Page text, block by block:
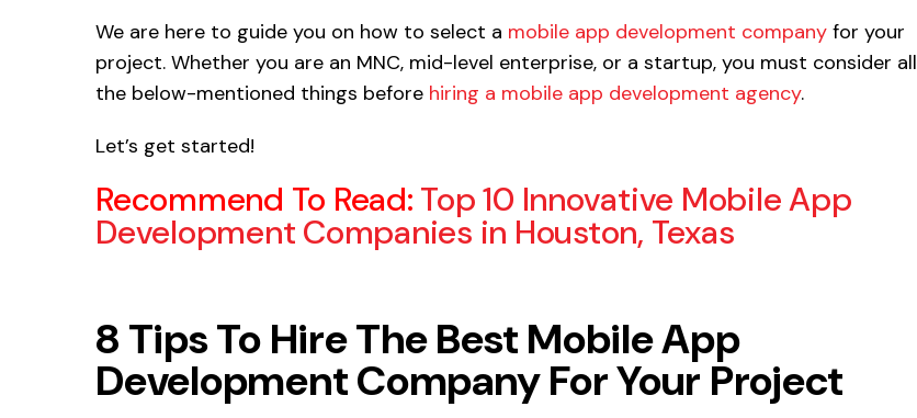
We are here to guide you on how to select a mobile app development company for your
project. Whether you are an MNC, mid-level enterprise, or a startup, you must consider all
the below-mentioned things before hiring a mobile app development agency.
Let’s get started!
Recommend To Read: Top 10 Innovative Mobile App
Development Companies in Houston, Texas
8 Tips To Hire The Best Mobile App
Development Company For Your Project